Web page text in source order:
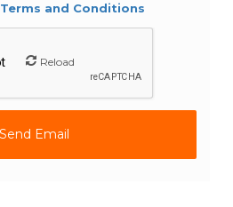
Terms and Conditions
Reload